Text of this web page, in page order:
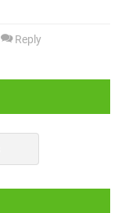
Reply